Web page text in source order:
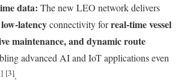
data: The new LEO network delivers
latencyconnectivity forreal-time vessel
maintenance, and dynamic route
advanced AI and IoT applications even
[3].